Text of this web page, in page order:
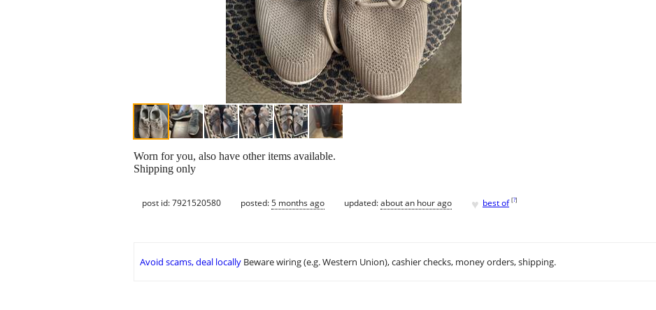
Worn for you, also have other items available.
Shipping only
post id: 7921520580 posted:5 months ago updated:about an hour ago ♥ best of [?]
Avoid scams, deal locally Beware wiring (e.g. Western Union), cashier checks, money orders, shipping.